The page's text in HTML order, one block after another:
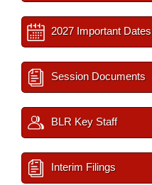
2027 Important Dates
Session Documents
BLR Key Staff
Interim Filings